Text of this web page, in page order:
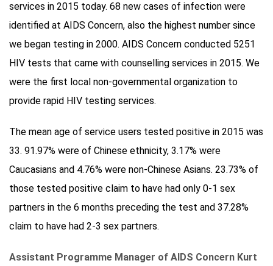
services in 2015 today. 68 new cases of infection were
identified at AIDS Concern, also the highest number since
we began testing in 2000. AIDS Concern conducted 5251
HIV tests that came with counselling services in 2015. We
were the first local non-governmental organization to
provide rapid HIV testing services.
The mean age of service users tested positive in 2015 was
33. 91.97% were of Chinese ethnicity, 3.17% were
Caucasians and 4.76% were non-Chinese Asians. 23.73% of
those tested positive claim to have had only 0-1 sex
partners in the 6 months preceding the test and 37.28%
claim to have had 2-3 sex partners.
Assistant Programme Manager of AIDS Concern Kurt